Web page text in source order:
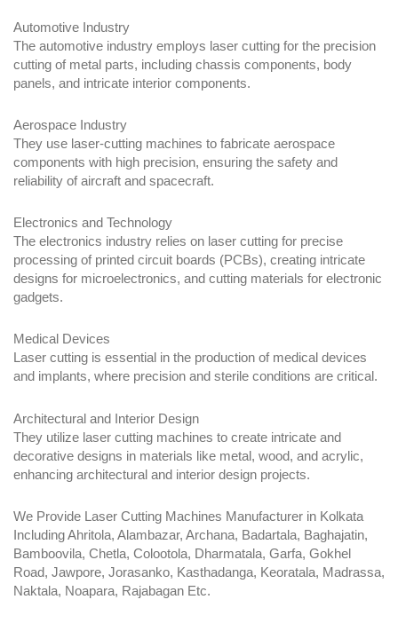
Automotive Industry
The automotive industry employs laser cutting for the precision
cutting of metal parts, including chassis components, body
panels, and intricate interior components.
Aerospace Industry
They use laser-cutting machines to fabricate aerospace
components with high precision, ensuring the safety and
reliability of aircraft and spacecraft.
Electronics and Technology
The electronics industry relies on laser cutting for precise
processing of printed circuit boards (PCBs), creating intricate
designs for microelectronics, and cutting materials for electronic
gadgets.
Medical Devices
Laser cutting is essential in the production of medical devices
and implants, where precision and sterile conditions are critical.
Architectural and Interior Design
They utilize laser cutting machines to create intricate and
decorative designs in materials like metal, wood, and acrylic,
enhancing architectural and interior design projects.
We Provide Laser Cutting Machines Manufacturer in Kolkata
Including Ahritola, Alambazar, Archana, Badartala, Baghajatin,
Bamboovila, Chetla, Colootola, Dharmatala, Garfa, Gokhel
Road, Jawpore, Jorasanko, Kasthadanga, Keoratala, Madrassa,
Naktala, Noapara, Rajabagan Etc.